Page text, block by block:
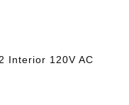
Interior 120V AC